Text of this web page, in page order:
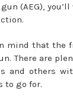
(AEG),
mind that the
There are
and others
to go for.